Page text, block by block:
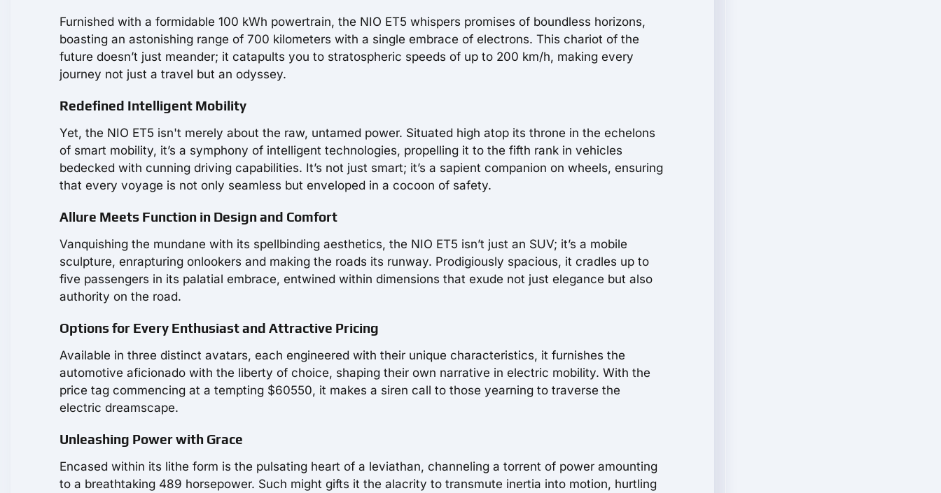
Furnished with a formidable 100 kWh powertrain, the NIO ET5 whispers promises of boundless horizons,
boasting an astonishing range of 700 kilometers with a single embrace of electrons. This chariot of the
future doesn’t just meander; it catapults you to stratospheric speeds of up to 200 km/h, making every
journey not just a travel but an odyssey.
Redefined Intelligent Mobility
Yet, the NIO ET5 isn't merely about the raw, untamed power. Situated high atop its throne in the echelons
of smart mobility, it’s a symphony of intelligent technologies, propelling it to the fifth rank in vehicles
bedecked with cunning driving capabilities. It’s not just smart; it’s a sapient companion on wheels, ensuring
that every voyage is not only seamless but enveloped in a cocoon of safety.
Allure Meets Function in Design and Comfort
Vanquishing the mundane with its spellbinding aesthetics, the NIO ET5 isn’t just an SUV; it’s a mobile
sculpture, enrapturing onlookers and making the roads its runway. Prodigiously spacious, it cradles up to
five passengers in its palatial embrace, entwined within dimensions that exude not just elegance but also
authority on the road.
Options for Every Enthusiast and Attractive Pricing
Available in three distinct avatars, each engineered with their unique characteristics, it furnishes the
automotive aficionado with the liberty of choice, shaping their own narrative in electric mobility. With the
price tag commencing at a tempting $60550, it makes a siren call to those yearning to traverse the
electric dreamscape.
Unleashing Power with Grace
Encased within its lithe form is the pulsating heart of a leviathan, channeling a torrent of power amounting
to a breathtaking 489 horsepower. Such might gifts it the alacrity to transmute inertia into motion, hurtling